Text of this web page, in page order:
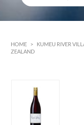
HOME >
KUMEU RIVER
ZEALAND